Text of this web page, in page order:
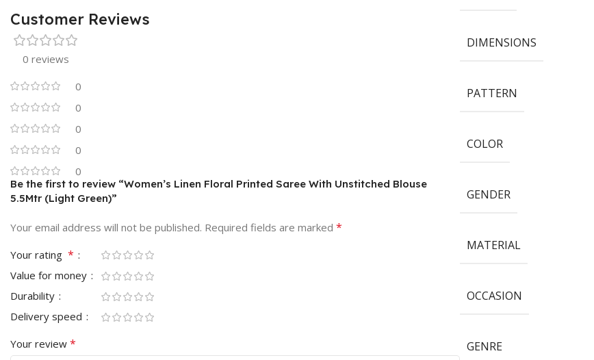
Customer Reviews
0 reviews
0
0
0
0
0
Be the first to review “Women’s Linen Floral Printed Saree With Unstitched Blouse
5.5Mtr (Light Green)”
Your email address will not be published. Required fields are marked *
Your rating *
Value for money
Durability
Delivery speed
Your review *
DIMENSIONS
PATTERN
COLOR
GENDER
MATERIAL
OCCASION
GENRE